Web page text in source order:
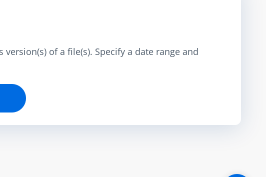
of a file(s). Specify a date range and